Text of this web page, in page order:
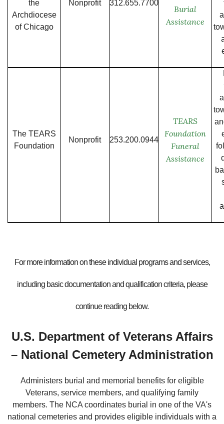
the
Archdiocese
of Chicago
Nonprofit 312.655.7700
Burial
Assistance
The TEARS
Foundation
Nonprofit 253.200.0944
TEARS
Foundation
Funeral
Assistance
For more information on these individual programs and services,
including basic documentation and qualification criteria, please
continue reading below.
U.S. Department of Veterans Affairs
– National Cemetery Administration
Administers burial and memorial benefits for eligible
Veterans, service members, and qualifying family
members. The NCA coordinates burial in one of the VA's
national cemeteries and provides eligible individuals with a